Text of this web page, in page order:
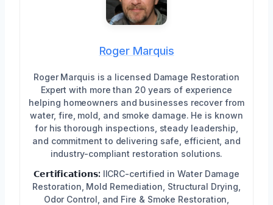
Roger Marquis
Roger Marquis is a licensed Damage Restoration
Expert with more than 20 years of experience
helping homeowners and businesses recover from
water, fire, mold, and smoke damage. He is known
for his thorough inspections, steady leadership,
and commitment to delivering safe, efficient, and
industry-compliant restoration solutions.
𝗖𝗲𝗿𝘁𝗶𝗳𝗶𝗰𝗮𝘁𝗶𝗼𝗻𝘀: IICRC-certified in Water Damage
Restoration, Mold Remediation, Structural Drying,
Odor Control, and Fire & Smoke Restoration,